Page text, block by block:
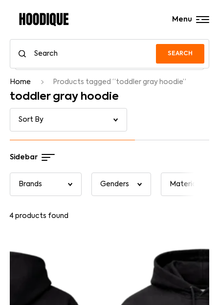
SEARCH
Menu
Home Products tagged “toddler gray hoodie”
toddler gray hoodie
Sidebar
4 products found